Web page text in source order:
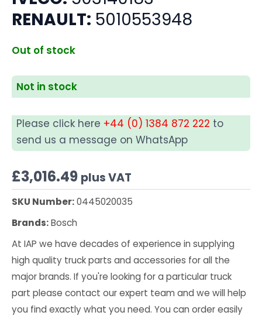
RENAULT: 5010553948
Out of stock
Not in stock
Please click here +44 (0) 1384 872 222 to
send us a message on WhatsApp
£3,016.49 plus VAT
SKU Number:0445020035
Brands:Bosch
At IAP we have decades of experience in supplying
high quality truck parts and accessories for all the
major brands. If you're looking for a particular truck
part please contact our expert team and we will help
you find exactly what you need. You can order easily